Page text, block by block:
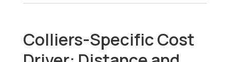
Colliers-Specific Cost